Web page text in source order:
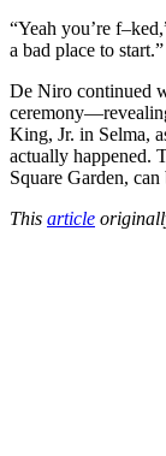
“Yeah you’re
a bad place to start.”
De Niro continued
King, Jr. in Selma,
actually happened.
Square Garden,
This article